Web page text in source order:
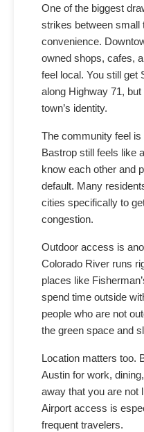
One of the biggest
strikes between small
convenience.
owned shops, cafes,
feel local. You still get
along Highway 71,
town’s identity.
The community feel
Bastrop still feels like
know each other and
default. Many
cities specifically to
congestion.
Outdoor access is
Colorado River runs
places like
spend time outside
people who are not
the green space and
Location matters too.
Austin for work,
away that you are not
Airport access is
frequent travelers.